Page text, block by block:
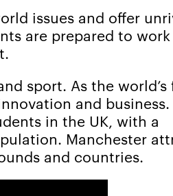
issues and offer
are prepared to
sport. As the world’s
and business.
in the UK, with a
Manchester
and countries.